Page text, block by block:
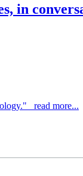
in
read more...